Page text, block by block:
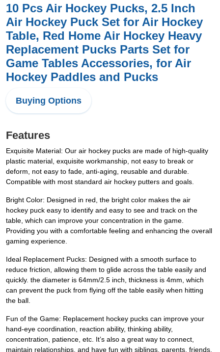
10 Pcs Air Hockey Pucks, 2.5 Inch
Air Hockey Puck Set for Air Hockey
Table, Red Home Air Hockey Heavy
Replacement Pucks Parts Set for
Game Tables Accessories, for Air
Hockey Paddles and Pucks
Buying Options
Features
Exquisite Material: Our air hockey pucks are made of high-quality
plastic material, exquisite workmanship, not easy to break or
deform, not easy to fade, anti-aging, reusable and durable.
Compatible with most standard air hockey putters and goals.
Bright Color: Designed in red, the bright color makes the air
hockey puck easy to identify and easy to see and track on the
table, which can improve your concentration in the game.
Providing you with a comfortable feeling and enhancing the overall
gaming experience.
Ideal Replacement Pucks: Designed with a smooth surface to
reduce friction, allowing them to glide across the table easily and
quickly. the diameter is 64mm/2.5 inch, thickness is 4mm, which
can prevent the puck from flying off the table easily when hitting
the ball.
Fun of the Game: Replacement hockey pucks can improve your
hand-eye coordination, reaction ability, thinking ability,
concentration, patience, etc. It’s also a great way to connect,
maintain relationships, and have fun with siblings, parents, friends,